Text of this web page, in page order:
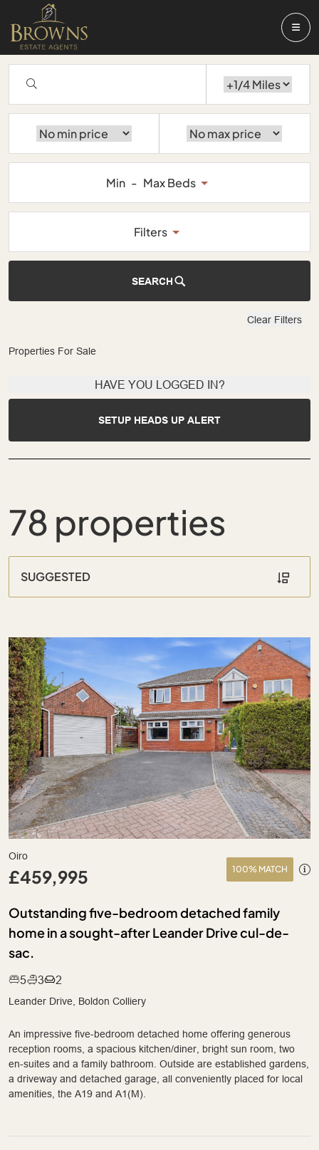
Min - Max Beds
Filters
SEARCH
Clear Filters
Properties For Sale
HAVE YOU LOGGED IN?
SETUP HEADS UP ALERT
78 properties
Oiro
£459,995 100% MATCH
Outstanding five-bedroom detached family
home in a sought-after Leander Drive cul-de-
sac.
5 3 2
Leander Drive, Boldon Colliery
An impressive five-bedroom detached home offering generous
reception rooms, a spacious kitchen/diner, bright sun room, two
en-suites and a family bathroom. Outside are established gardens,
a driveway and detached garage, all conveniently placed for local
amenities, the A19 and A1(M).